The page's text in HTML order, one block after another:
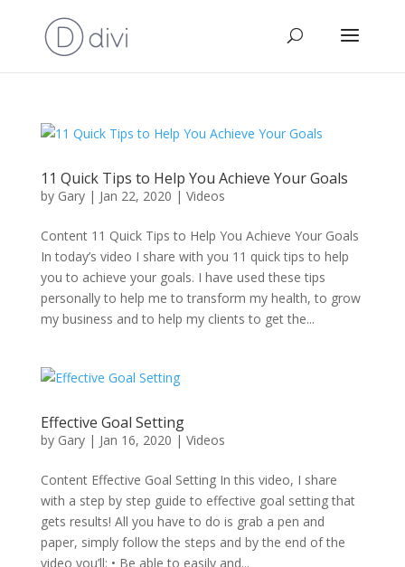
11 Quick Tips to Help You Achieve Your Goals
by Gary| Jan 22, 2020 | Videos
Content 11 Quick Tips to Help You Achieve Your Goals
In today’s video I share with you 11 quick tips to help
you to achieve your goals. I have used these tips
personally to help me to transform my health, to grow
my business and to help my clients to get the...
Effective Goal Setting
by Gary| Jan 16, 2020 | Videos
Content Effective Goal Setting In this video, I share
with a step by step guide to effective goal setting that
gets results! All you have to do is grab a pen and
paper, simply follow the steps and by the end of the
video you’ll: • Be able to easily and...